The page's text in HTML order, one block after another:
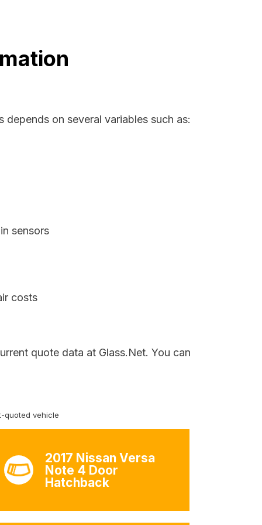
on several variables such as:
sensors
costs
quote data at Glass.Net. You can
quoted vehicle
2017 Nissan Versa
Note 4 Door
Hatchback